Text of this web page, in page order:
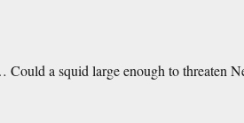
a squid large enough to threaten